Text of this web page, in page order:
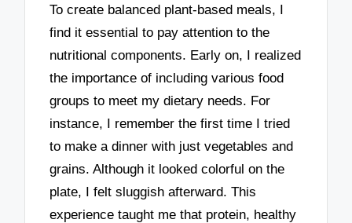
To create balanced plant-based meals, I
find it essential to pay attention to the
nutritional components. Early on, I realized
the importance of including various food
groups to meet my dietary needs. For
instance, I remember the first time I tried
to make a dinner with just vegetables and
grains. Although it looked colorful on the
plate, I felt sluggish afterward. This
experience taught me that protein, healthy